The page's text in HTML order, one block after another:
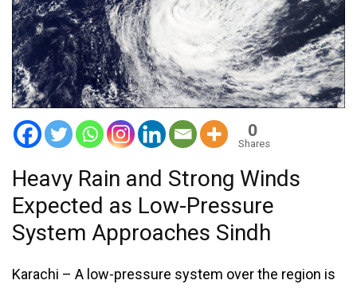
0
Shares
Heavy Rain and Strong Winds
Expected as Low-Pressure
System Approaches Sindh
Karachi – A low-pressure system over the region is